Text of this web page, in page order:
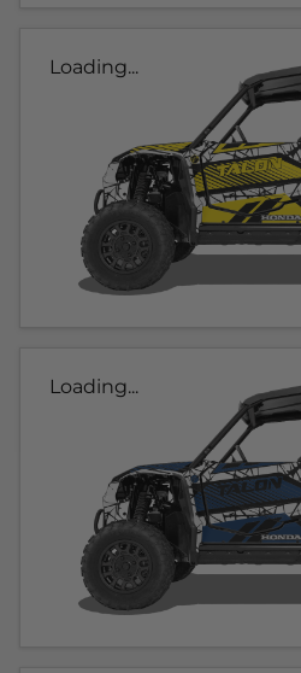
Loading...
Loading...